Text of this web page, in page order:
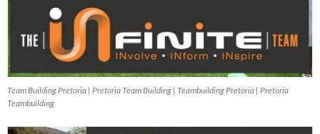
Team Building Pretoria | Pretoria Team Building | Teambuilding Pretoria | Pretoria
Teambuilding